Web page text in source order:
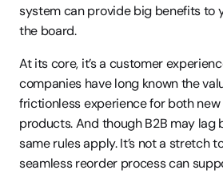
system can provide big benefits to
the board.
At its core, it’s a customer
companies have long known the
frictionless experience for both
products. And though B2B may lag
same rules apply. It’s not a stretch
seamless reorder process can